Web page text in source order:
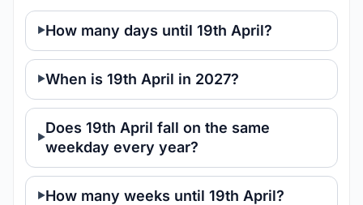
How many days until 19th April?
When is 19th April in 2027?
Does 19th April fall on the same
weekday every year?
How many weeks until 19th April?